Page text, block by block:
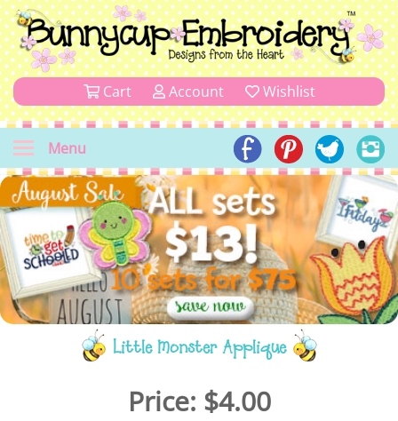
Cart Account Wishlist
Menu
Little Monster Applique
Price: $4.00